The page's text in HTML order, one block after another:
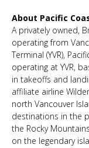
About Pacific
A privately owned,
operating from
Terminal (YVR),
operating at YVR,
in takeoffs and
affiliate airline
north Vancouver
destinations in the
the Rocky
on the legendary